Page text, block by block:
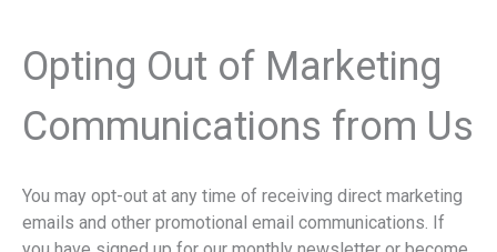
Opting Out of Marketing
Communications from Us
You may opt-out at any time of receiving direct marketing
emails and other promotional email communications. If